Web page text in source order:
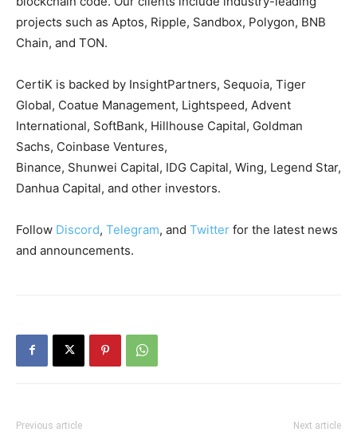
projects such as Aptos, Ripple, Sandbox, Polygon, BNB
Chain, and TON.
CertiK is backed by InsightPartners, Sequoia, Tiger
Global, Coatue Management, Lightspeed, Advent
International, SoftBank, Hillhouse Capital, Goldman
Sachs, Coinbase Ventures,
Binance, Shunwei Capital, IDG Capital, Wing, Legend Star,
Danhua Capital, and other investors.
Follow Discord, Telegram, and Twitter for the latest news
and announcements.
Previous article Next article